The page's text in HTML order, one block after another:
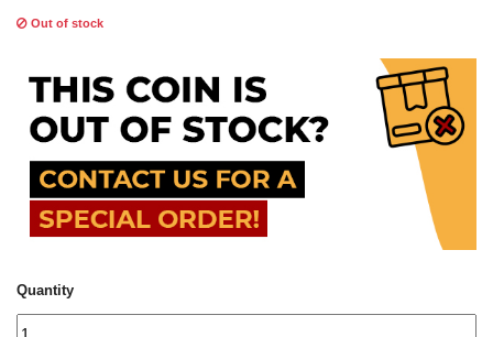
Out of stock
Quantity